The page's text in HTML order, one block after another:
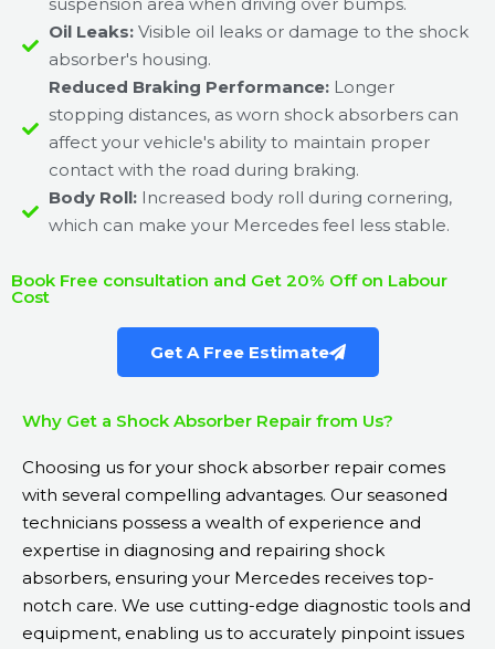
Oil Leaks:Visible oil leaks or damage to the shock
absorber's housing.
Reduced Braking Performance: Longer
stopping distances, as worn shock absorbers can
affect your vehicle's ability to maintain proper
contact with the road during braking.
Body Roll: Increased body roll during cornering,
which can make your Mercedes feel less stable.
Book Free consultation and Get 20% Off on Labour
Cost
Get A Free Estimate
Why Get a Shock Absorber Repair from Us?
Choosing us for your shock absorber repair comes
with several compelling advantages. Our seasoned
technicians possess a wealth of experience and
expertise in diagnosing and repairing shock
absorbers, ensuring your Mercedes receives top-
notch care. We use cutting-edge diagnostic tools and
equipment, enabling us to accurately pinpoint issues